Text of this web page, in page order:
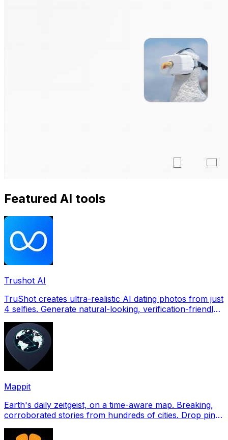
Featured AI tools
Trushot AI
TruShot creates ultra-realistic AI dating photos from just
4 selfies. Generate natural-looking, verification-friendly
Mappit
Earth's daily zeitgeist, on a time-aware map. Breaking,
corroborated stories from hundreds of cities. Drop pins,